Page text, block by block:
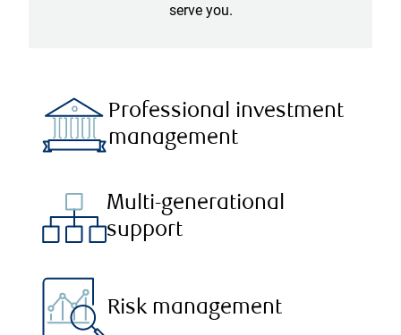
serve you.
Professional investment
management
Multi-generational
support
Risk management